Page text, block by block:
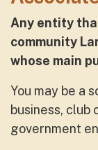
Any entity
community
whose main
You may be a
business, club
government